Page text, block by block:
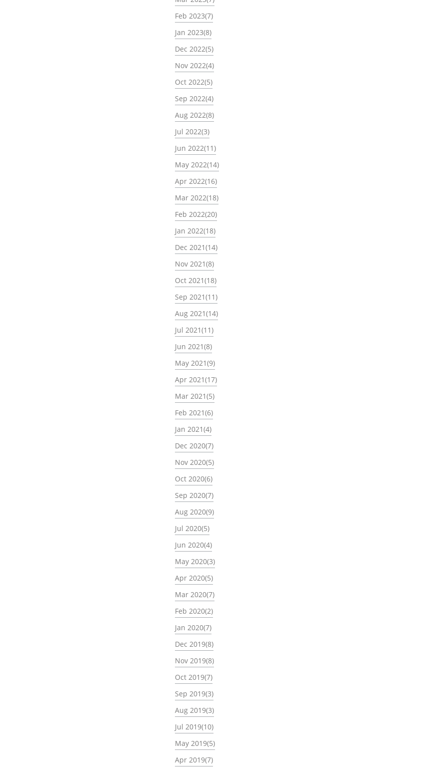
Feb 2023(7)
Jan 2023(8)
Dec 2022(5)
Nov 2022(4)
Oct 2022(5)
Sep 2022(4)
Aug 2022(8)
Jul 2022(3)
Jun 2022(11)
May 2022(14)
Apr 2022(16)
Mar 2022(18)
Feb 2022(20)
Jan 2022(18)
Dec 2021(14)
Nov 2021(8)
Oct 2021(18)
Sep 2021(11)
Aug 2021(14)
Jul 2021(11)
Jun 2021(8)
May 2021(9)
Apr 2021(17)
Mar 2021(5)
Feb 2021(6)
Jan 2021(4)
Dec 2020(7)
Nov 2020(5)
Oct 2020(6)
Sep 2020(7)
Aug 2020(9)
Jul 2020(5)
Jun 2020(4)
May 2020(3)
Apr 2020(5)
Mar 2020(7)
Feb 2020(2)
Jan 2020(7)
Dec 2019(8)
Nov 2019(8)
Oct 2019(7)
Sep 2019(3)
Aug 2019(3)
Jul 2019(10)
May 2019(5)
Apr 2019(7)